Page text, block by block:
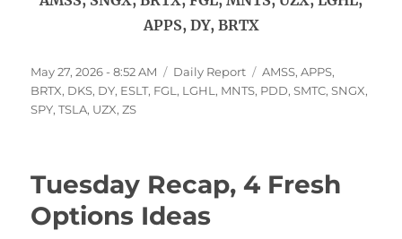
APPS, DY, BRTX
Posted
on
May 27, 2026 - 8:52 AM Categories
Daily Report Tags
AMSS,APPS,
BRTX, DKS, DY, ESLT, FGL , LGHL , MNTS, PDD,SMTC,SNGX,
SPY,TSLA, UZX,ZS
Tuesday Recap, 4 Fresh
Options Ideas